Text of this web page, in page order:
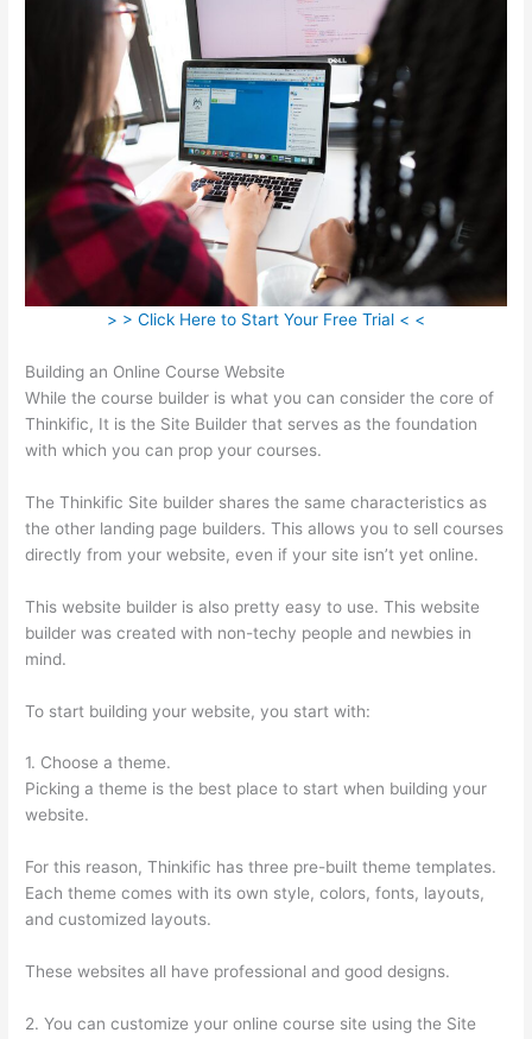
> > Click Here to Start Your Free Trial < <
Building an Online Course Website
While the course builder is what you can consider the core of
Thinkific, It is the Site Builder that serves as the foundation
with which you can prop your courses.
The Thinkific Site builder shares the same characteristics as
the other landing page builders. This allows you to sell courses
directly from your website, even if your site isn’t yet online.
This website builder is also pretty easy to use. This website
builder was created with non-techy people and newbies in
mind.
To start building your website, you start with:
1. Choose a theme.
Picking a theme is the best place to start when building your
website.
For this reason, Thinkific has three pre-built theme templates.
Each theme comes with its own style, colors, fonts, layouts,
and customized layouts.
These websites all have professional and good designs.
2. You can customize your online course site using the Site